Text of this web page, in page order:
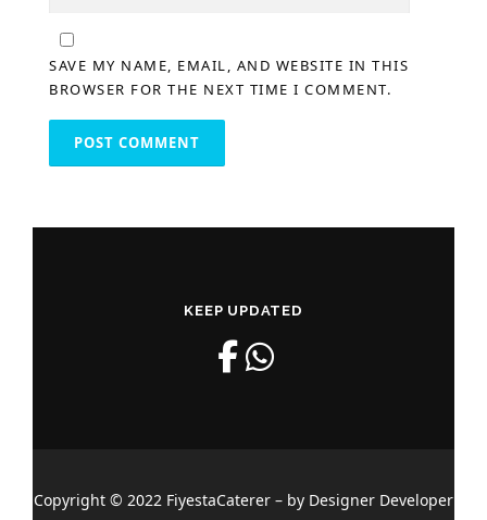
SAVE MY NAME, EMAIL, AND WEBSITE IN THIS
BROWSER FOR THE NEXT TIME I COMMENT.
KEEP UPDATED
Copyright © 2022 FiyestaCaterer – by Designer Developer